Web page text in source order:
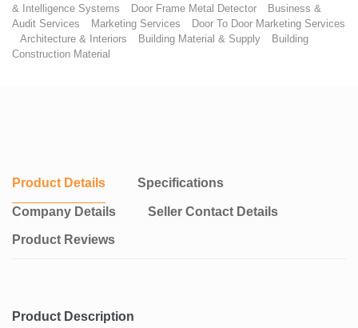
& Intelligence Systems
Door Frame Metal Detector
Business &
Audit Services
Marketing Services
Door To Door Marketing Services
Architecture & Interiors
Building Material & Supply
Building
Construction Material
Product Details Specifications
Company Details Seller Contact Details
Product Reviews
Product Description